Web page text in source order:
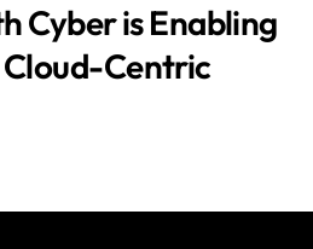
Cyber is Enabling
Cloud-Centric